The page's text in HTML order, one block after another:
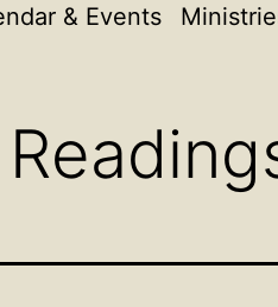
& Events